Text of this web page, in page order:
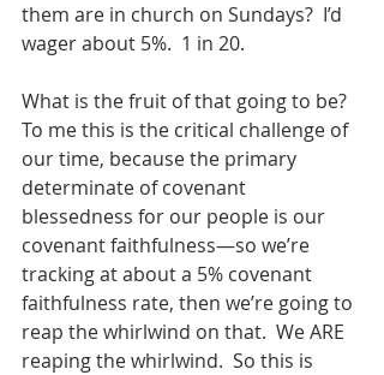
them are in church on Sundays?  I’d
wager about 5%.  1 in 20.
What is the fruit of that going to be?
To me this is the critical challenge of
our time, because the primary
determinate of covenant
blessedness for our people is our
covenant faithfulness—so we’re
tracking at about a 5% covenant
faithfulness rate, then we’re going to
reap the whirlwind on that.  We ARE
reaping the whirlwind.  So this is